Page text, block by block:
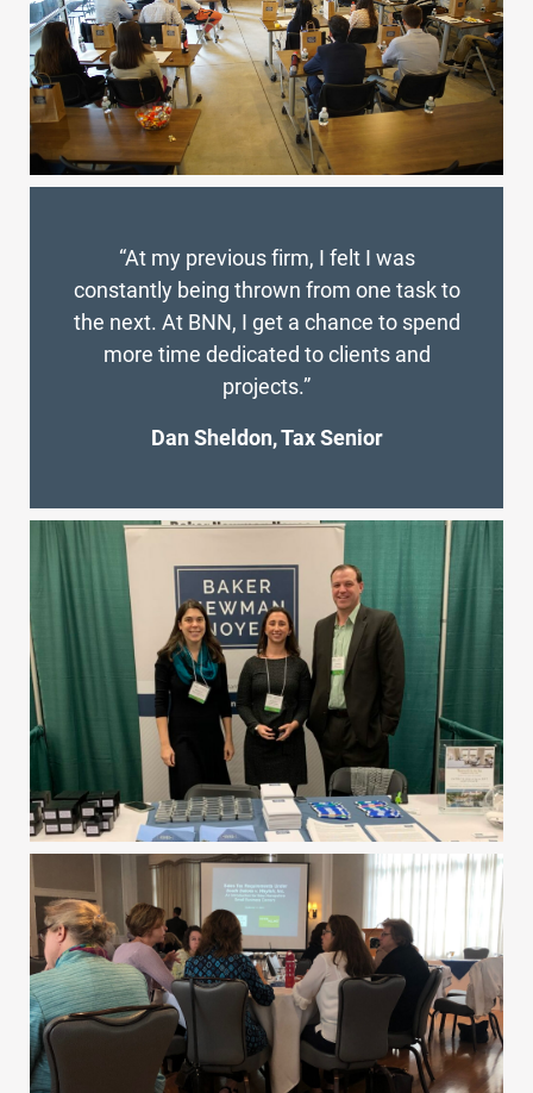
“At my previous firm, I felt I was
constantly being thrown from one task to
the next. At BNN, I get a chance to spend
more time dedicated to clients and
projects.”
Dan Sheldon, Tax Senior